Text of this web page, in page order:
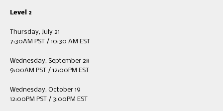
Level 2
Thursday, July 21
7:30AM PST / 10:30 AM EST
Wednesday, September 28
9:00AM PST / 12:00PM EST
Wednesday, October 19
12:00PM PST / 3:00PM EST